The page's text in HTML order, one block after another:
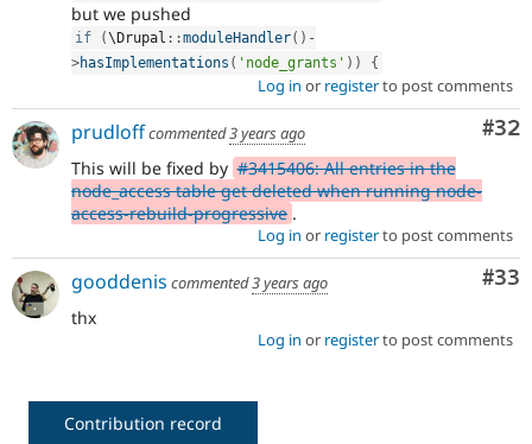
but we pushed
if (\Drupal ::moduleHandler( ) -
>hasImplementations ( 'node_grants' ) ) {
Log in or registerto post comments
#32
prudloffcommented3 years ago
This will be fixed by #3415406: All entries in the
node_access table get deleted when running node-
access-rebuild-progressive .
Log in or registerto post comments
#33
gooddenis commented3 years ago
thx
Log in or registerto post comments
Contribution record